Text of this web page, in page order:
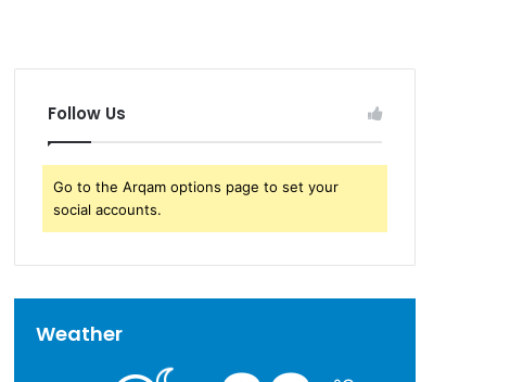
Follow Us
Go to the Arqam options page to set your
social accounts.
Weather